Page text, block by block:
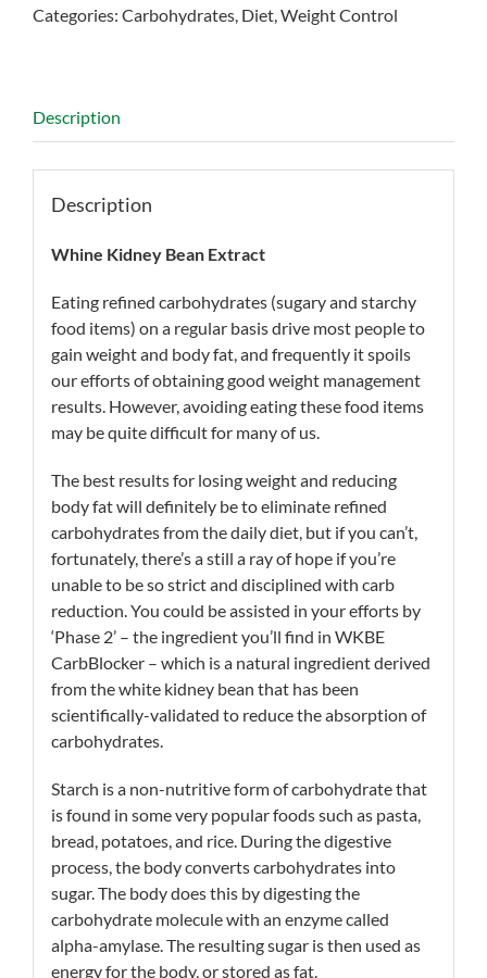
Categories: Carbohydrates, Diet,Weight Control
Description
Description
Whine Kidney Bean Extract
Eating refined carbohydrates (sugary and starchy
food items) on a regular basis drive most people to
gain weight and body fat, and frequently it spoils
our efforts of obtaining good weight management
results. However, avoiding eating these food items
may be quite difficult for many of us.
The best results for losing weight and reducing
body fat will definitely be to eliminate refined
carbohydrates from the daily diet, but if you can’t,
fortunately, there’s a still a ray of hope if you’re
unable to be so strict and disciplined with carb
reduction. You could be assisted in your efforts by
‘Phase 2’ – the ingredient you’ll find in WKBE
CarbBlocker – which is a natural ingredient derived
from the white kidney bean that has been
scientifically-validated to reduce the absorption of
carbohydrates.
Starch is a non-nutritive form of carbohydrate that
is found in some very popular foods such as pasta,
bread, potatoes, and rice. During the digestive
process, the body converts carbohydrates into
sugar. The body does this by digesting the
carbohydrate molecule with an enzyme called
alpha-amylase. The resulting sugar is then used as
energy for the body, or stored as fat.